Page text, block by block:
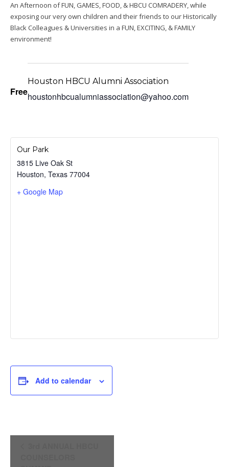
An Afternoon of FUN, GAMES, FOOD, & HBCU COMRADERY, while
exposing our very own children and their friends to our Historically
Black Colleagues & Universities in a FUN, EXCITING, & FAMILY
environment!
Free
Houston HBCU Alumni Association
houstonhbcualumniassociation@yahoo.com
Our Park
3815 Live Oak St
Houston, Texas 77004
+ Google Map
Add to calendar